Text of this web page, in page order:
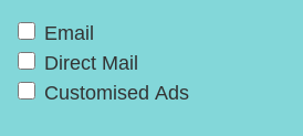
Email
Direct Mail
Customised Ads